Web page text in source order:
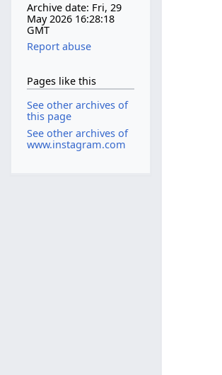
Archive date: Fri, 29
May 2026 16:28:18
GMT
Report abuse
Pages like this
See other archives of
this page
See other archives of
www.instagram.com